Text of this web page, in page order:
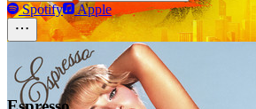
Spotify Apple